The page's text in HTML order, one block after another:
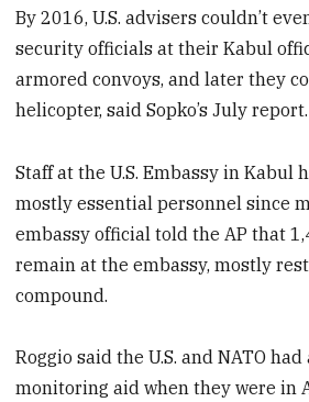
By 2016, U.S. advisers couldn’t
security officials at their Kabul
armored convoys, and later they
helicopter, said Sopko’s July report.
Staff at the U.S. Embassy in Kabul
mostly essential personnel since
embassy official told the AP that
remain at the embassy, mostly
compound.
Roggio said the U.S. and NATO
monitoring aid when they were in